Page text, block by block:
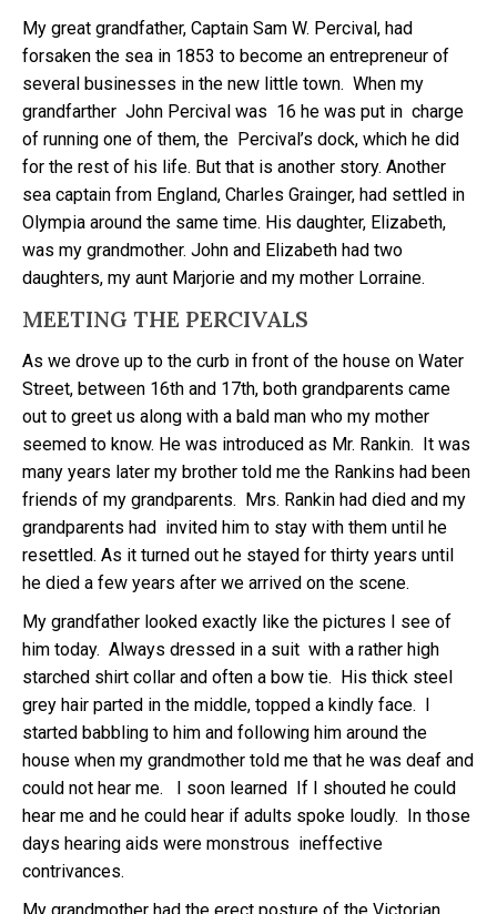
My great grandfather, Captain Sam W. Percival, had
forsaken the sea in 1853 to become an entrepreneur of
several businesses in the new little town. When my
grandfarther John Percival was 16 he was put in charge
of running one of them, the Percival’s dock, which he did
for the rest of his life. But that is another story. Another
sea captain from England, Charles Grainger, had settled in
Olympia around the same time. His daughter, Elizabeth,
was my grandmother. John and Elizabeth had two
daughters, my aunt Marjorie and my mother Lorraine.
MEETING THE PERCIVALS
As we drove up to the curb in front of the house on Water
Street, between 16th and 17th, both grandparents came
out to greet us along with a bald man who my mother
seemed to know. He was introduced as Mr. Rankin. It was
many years later my brother told me the Rankins had been
friends of my grandparents. Mrs. Rankin had died and my
grandparents had invited him to stay with them until he
resettled. As it turned out he stayed for thirty years until
he died a few years after we arrived on the scene.
My grandfather looked exactly like the pictures I see of
him today. Always dressed in a suit with a rather high
starched shirt collar and often a bow tie. His thick steel
grey hair parted in the middle, topped a kindly face. I
started babbling to him and following him around the
house when my grandmother told me that he was deaf and
could not hear me. I soon learned If I shouted he could
hear me and he could hear if adults spoke loudly. In those
days hearing aids were monstrous ineffective
contrivances.